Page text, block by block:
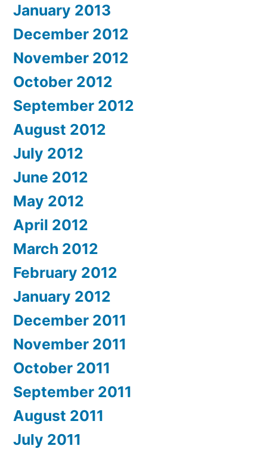
January 2013
December 2012
November 2012
October 2012
September 2012
August 2012
July 2012
June 2012
May 2012
April 2012
March 2012
February 2012
January 2012
December 2011
November 2011
October 2011
September 2011
August 2011
July 2011